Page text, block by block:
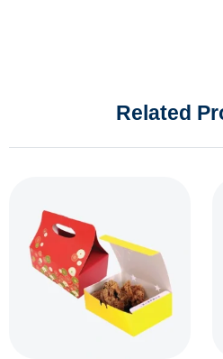
Related